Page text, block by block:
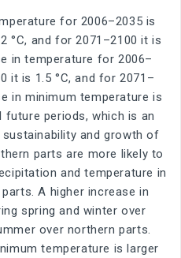
for 2006–2035 is
°C, and for 2071–2100 it is
in temperature for 2006–
it is 1.5 °C, and for 2071–
in minimum temperature is
periods, which is an
and growth of
parts are more likely to
and temperature in
A higher increase in
spring and winter over
over northern parts.
temperature is larger